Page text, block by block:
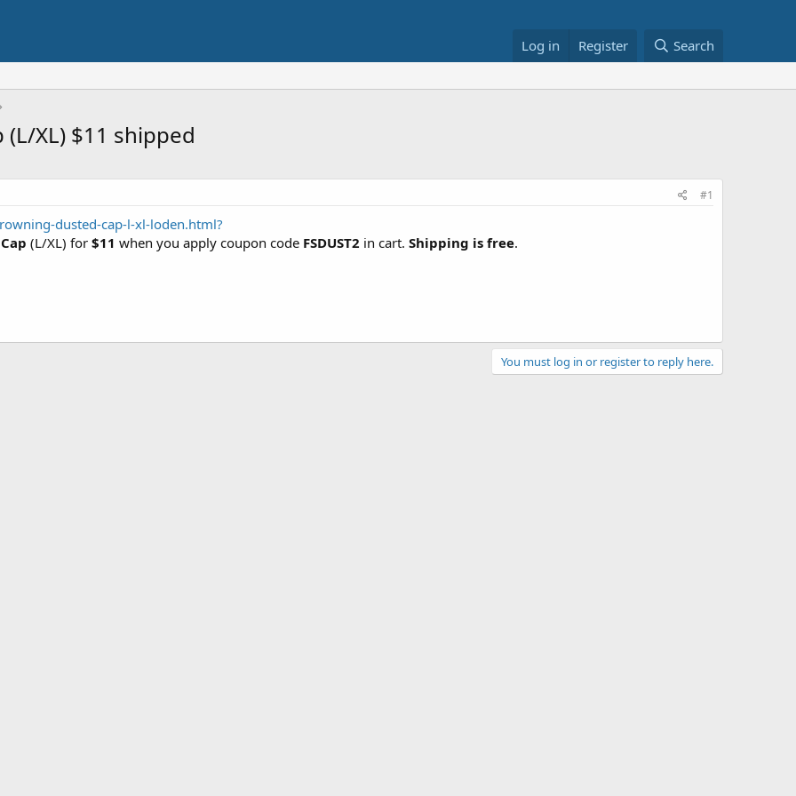
Log in Register Search
XL) $11 shipped
#1
dusted-cap-l-xl-loden.html?
(L/XL) for $11 when you apply coupon code FSDUST2 in cart. Shipping is free.
You must log in or register to reply here.